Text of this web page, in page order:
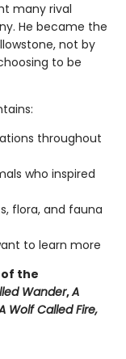
many rival
He became the
not by
to be
throughout
who inspired
flora, and fauna
to learn more
of the
Wander,A
Wolf Called Fire,